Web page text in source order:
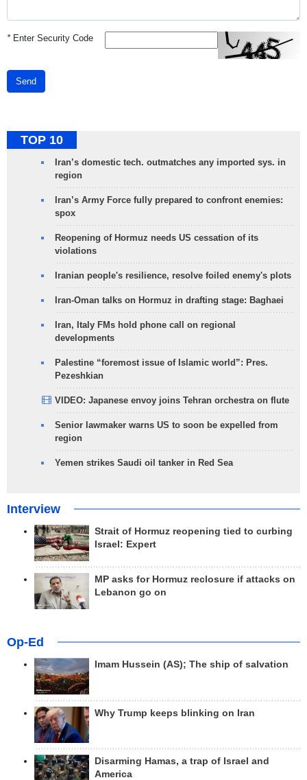
*Enter Security Code
Send
TOP 10
Iran’s domestic tech. outmatches any imported sys. in
region
Iran’s Army Force fully prepared to confront enemies:
spox
Reopening of Hormuz needs US cessation of its
violations
Iranian people's resilience, resolve foiled enemy's plots
Iran-Oman talks on Hormuz in drafting stage: Baghaei
Iran, Italy FMs hold phone call on regional
developments
Palestine “foremost issue of Islamic world”: Pres.
Pezeshkian
VIDEO: Japanese envoy joins Tehran orchestra on flute
Senior lawmaker warns US to soon be expelled from
region
Yemen strikes Saudi oil tanker in Red Sea
Interview
Strait of Hormuz reopening tied to curbing
Israel: Expert
MP asks for Hormuz reclosure if attacks on
Lebanon go on
Op-Ed
Imam Hussein (AS); The ship of salvation
Why Trump keeps blinking on Iran
Disarming Hamas, a trap of Israel and
America